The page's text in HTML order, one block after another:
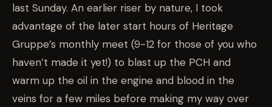
last Sunday. An earlier riser by nature, I took
advantage of the later start hours of Heritage
Gruppe’s monthly meet (9-12 for those of you who
haven’t made it yet!) to blast up the PCH and
warm up the oil in the engine and blood in the
veins for a few miles before making my way over